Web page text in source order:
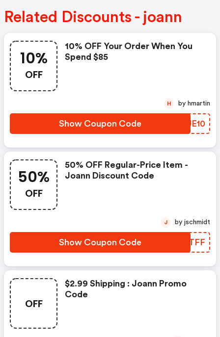
Related Discounts - joann
10%
OFF
10% OFF Your Order When You
Spend $85
Show Coupon Code GMUE10
H by hmartin
50%
OFF
50% OFF Regular-Price Item -
Joann Discount Code
Show Coupon Code WDFTFF
J by jschmidt
OFF
$2.99 Shipping : Joann Promo
Code